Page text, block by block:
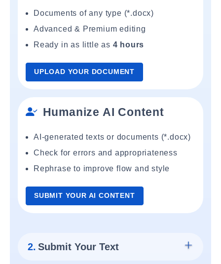
Documents of any type (*.docx)
Advanced & Premium editing
Ready in as little as 4 hours
UPLOAD YOUR DOCUMENT
Humanize AI Content
AI-generated texts or documents (*.docx)
Check for errors and appropriateness
Rephrase to improve flow and style
SUBMIT YOUR AI CONTENT
2. Submit Your Text